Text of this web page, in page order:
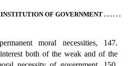
OF GOVERNMENT . . . . . .
moral necessities, 147.
both of the weak and of the